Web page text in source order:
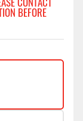
CONTACT
BEFORE